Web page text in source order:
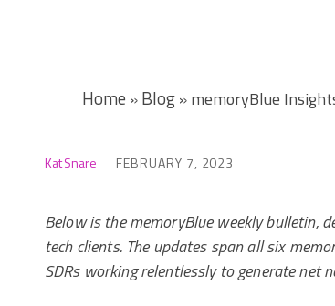
Home »Blog»memoryBlue
Kat Snare FEBRUARY 7, 2023
Below is the memoryBlue weekly bulletin,
tech clients. The updates span all six
SDRs working relentlessly to generate net